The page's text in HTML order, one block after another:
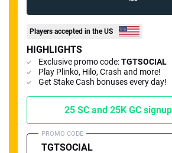
📈 Guides 📙 Strategies
Players accepted in the US
HIGHLIGHTS
Exclusive promo code:TGTSOCIAL
Play Plinko, Hilo, Crash and more!
Get Stake Cash bonuses every day!
25 SC and 25K GC
PROMO CODE